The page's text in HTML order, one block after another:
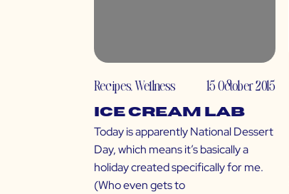
Recipes,Wellness 15 October 2015
Ice Cream Lab
Today is apparently National Dessert
Day, which means it’s basically a
holiday created specifically for me.
(Who even gets to